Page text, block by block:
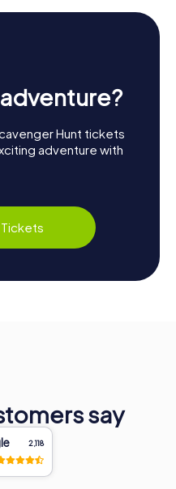
Hunt tickets
adventure with
say
2,118